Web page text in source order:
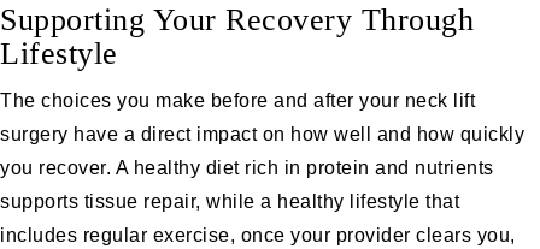
Supporting Your Recovery Through
Lifestyle
The choices you make before and after your neck lift
surgery have a direct impact on how well and how quickly
you recover. A healthy diet rich in protein and nutrients
supports tissue repair, while a healthy lifestyle that
includes regular exercise, once your provider clears you,